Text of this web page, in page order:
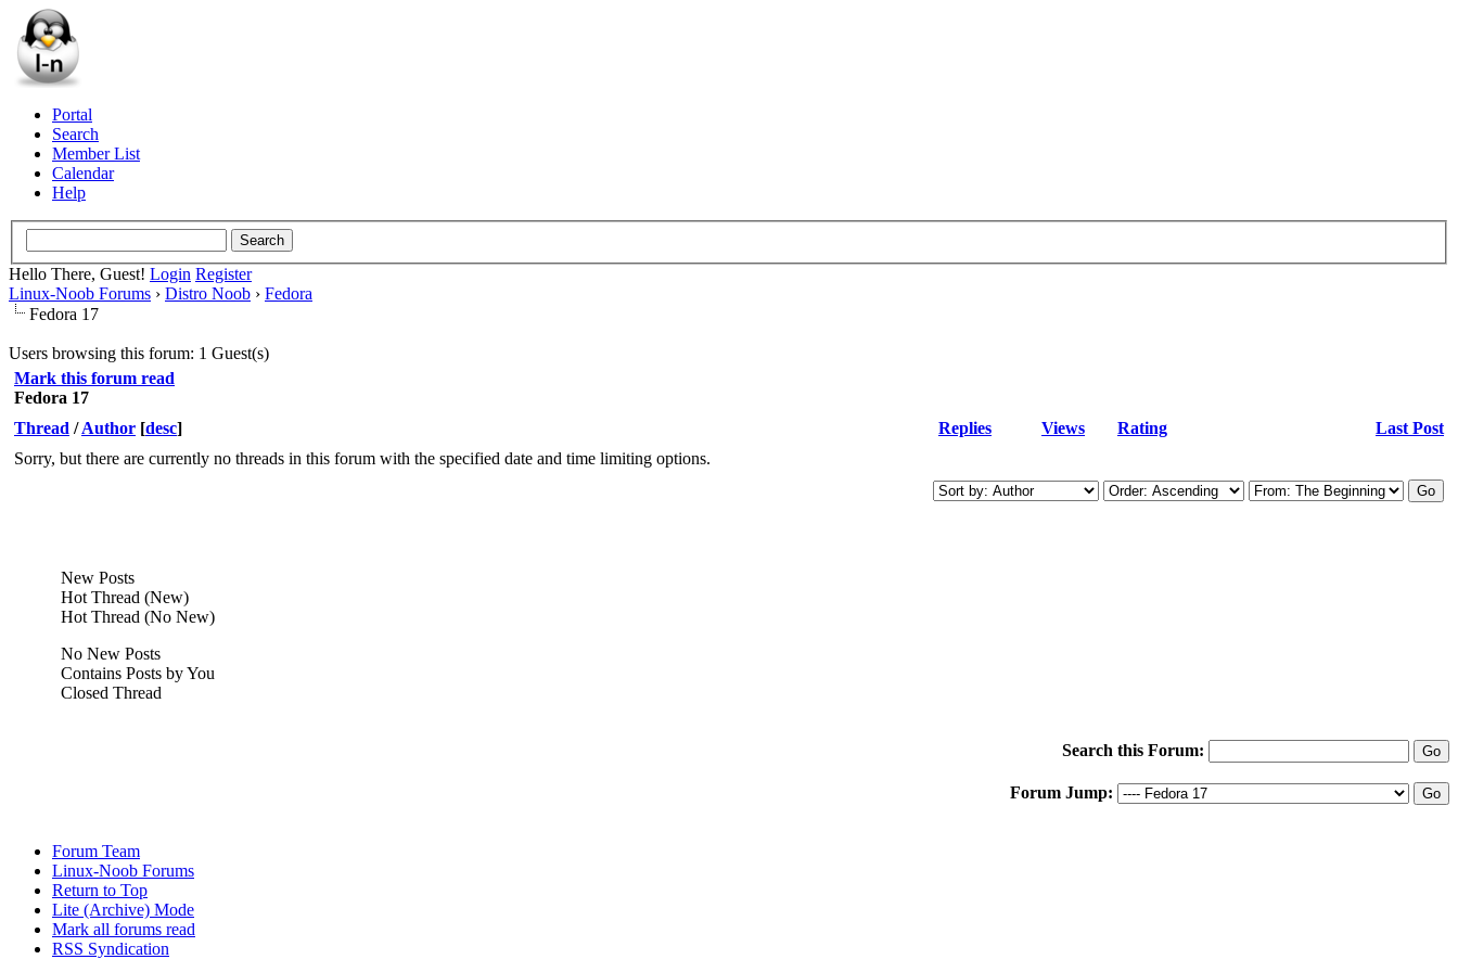
Portal
Search
Member List
Calendar
Help
Hello There, Guest! Login Register
Linux-Noob Forums › Distro Noob › Fedora
Fedora 17
Users browsing this forum: 1 Guest(s)
Mark this forum read
Fedora 17
Thread /Author [desc] Replies Views Rating
Last Post
Sorry, but there are currently no threads in this forum with the specified date and time limiting options.
New Posts
Hot Thread (New)
Hot Thread (No New)
No New Posts
Contains Posts by You
Closed Thread
Search this Forum:
Forum Jump:
Forum Team
Linux-Noob Forums
Return to Top
Lite (Archive) Mode
Mark all forums read
RSS Syndication